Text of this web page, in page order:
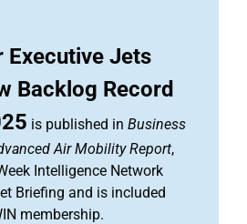
Executive Jets
Backlog Record
is published in Business
Air Mobility Report,
Intelligence Network
Briefing and is included
membership.